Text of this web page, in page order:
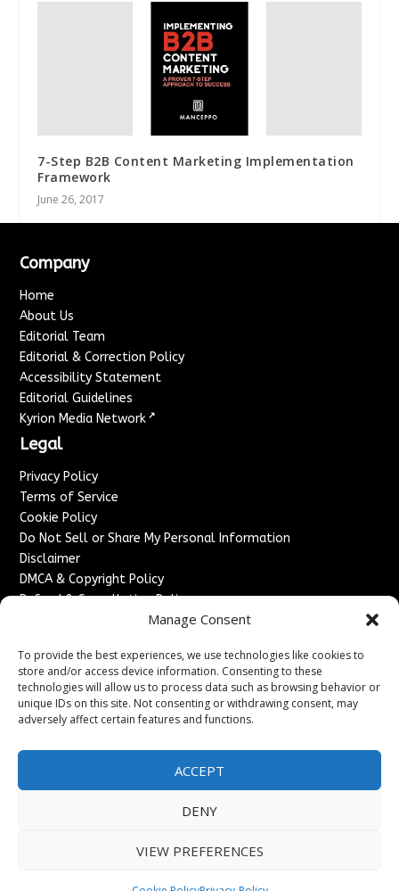
Manage Consent
To provide the best experiences, we use technologies like cookies to
store and/or access device information. Consenting to these
technologies will allow us to process data such as browsing behavior or
unique IDs on this site. Not consenting or withdrawing consent, may
adversely affect certain features and functions.
ACCEPT
DENY
VIEW PREFERENCES
7-Step B2B Content Marketing Implementation
Framework
June 26, 2017
Company
Home
About Us
Editorial Team
Editorial & Correction Policy
Accessibility Statement
Editorial Guidelines
Kyrion Media Network ↗
Legal
Privacy Policy
Terms of Service
Cookie Policy
Do Not Sell or Share My Personal Information
Disclaimer
DMCA & Copyright Policy
Refund & Cancellation Policy
Advertise With Us
Sponsored Content / Paid Post Guidelines
Content Publishing & Delivery Policy
Contact
Contact Us